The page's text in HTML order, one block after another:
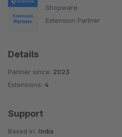
Shopware
Extension Partner
Details
Partner since: 2023
Extensions: 4
Support
Based in: India